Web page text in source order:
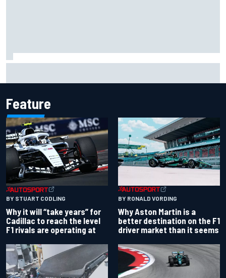
Feature
BY STUART CODLING
Why it will “take years” for
Cadillac to reach the level
F1 rivals are operating at
BY RONALD VORDING
Why Aston Martin is a
better destination on the F1
driver market than it seems